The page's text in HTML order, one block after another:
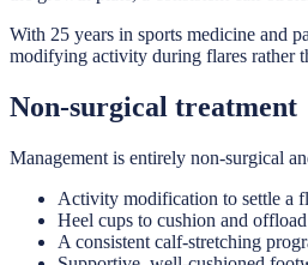
With 25 years in sports medicine and
modifying activity during flares rather
Non-surgical treatment
Management is entirely non-surgical
Activity modification to settle a
Heel cups to cushion and
A consistent calf-stretching